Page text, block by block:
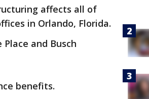
affects all of
in Orlando, Florida.
and Busch
benefits.